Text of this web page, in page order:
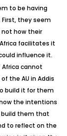
to be having
they seem
how their
facilitates it
influence it.
cannot
the AU in Addis
build it for them
the intentions
build them that
to reflect on the